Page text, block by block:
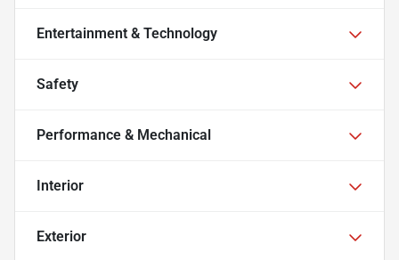
Entertainment & Technology
Safety
Performance & Mechanical
Interior
Exterior